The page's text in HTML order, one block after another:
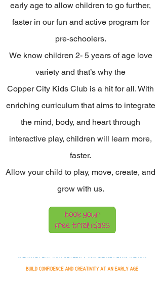
early age to allow children to go further,
faster in our fun and active program for
pre-schoolers.
We know children 2- 5 years of age love
variety and that’s why the
Copper City Kids Club is a hit for all. With
enriching curriculum that aims to integrate
the mind, body, and heart through
interactive play, children will learn more,
faster.
Allow your child to play, move, create, and
grow with us.